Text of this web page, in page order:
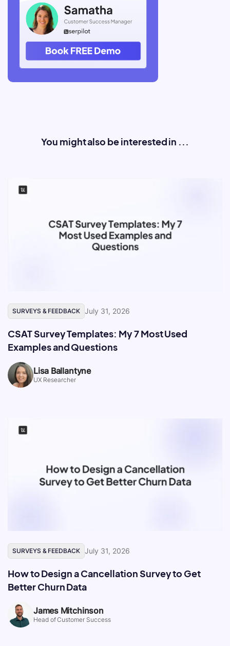
You might also be interested in ...
SURVEYS & FEEDBACK July 31, 2026
CSAT Survey Templates: My 7 Most Used
Examples and Questions
Lisa Ballantyne
UX Researcher
SURVEYS & FEEDBACK July 31, 2026
How to Design a Cancellation Survey to Get
Better Churn Data
James Mitchinson
Head of Customer Success